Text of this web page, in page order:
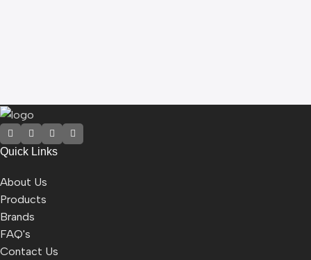
Quick Links
About Us
Products
Brands
FAQ's
Contact Us